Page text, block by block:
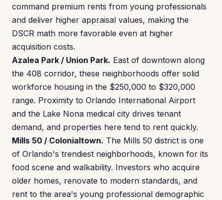
command premium rents from young professionals
and deliver higher appraisal values, making the
DSCR math more favorable even at higher
acquisition costs.
Azalea Park / Union Park. East of downtown along
the 408 corridor, these neighborhoods offer solid
workforce housing in the $250,000 to $320,000
range. Proximity to Orlando International Airport
and the Lake Nona medical city drives tenant
demand, and properties here tend to rent quickly.
Mills 50 / Colonialtown. The Mills 50 district is one
of Orlando's trendiest neighborhoods, known for its
food scene and walkability. Investors who acquire
older homes, renovate to modern standards, and
rent to the area's young professional demographic